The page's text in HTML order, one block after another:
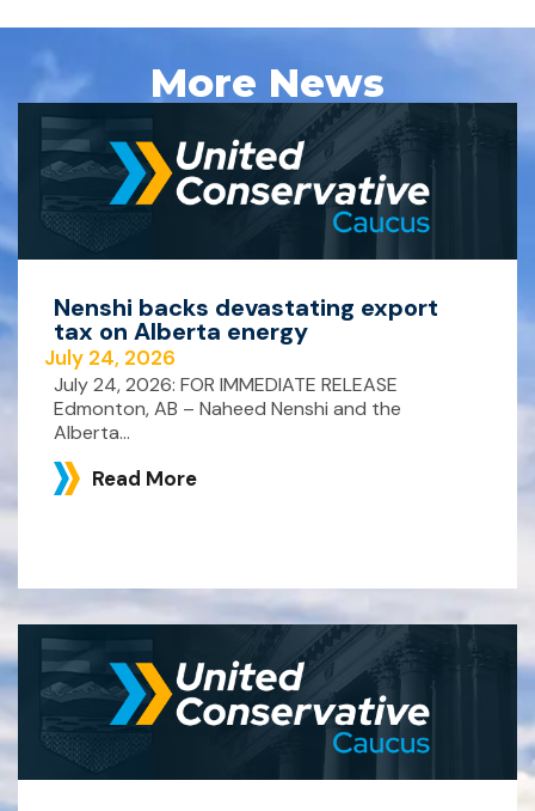
More News
Nenshi backs devastating export
tax on Alberta energy
July 24, 2026
July 24, 2026: FOR IMMEDIATE RELEASE
Edmonton, AB – Naheed Nenshi and the
Alberta...
Read More